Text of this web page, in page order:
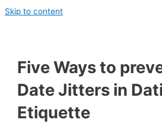
Skip to content
Five Ways to
Date Jitters in
Etiquette